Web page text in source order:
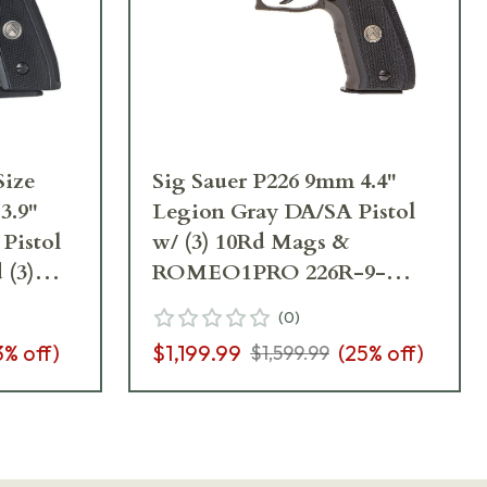
(3)
% off)
Sig Sauer P226 9mm 4.4"
Legion Gray DA/SA Pistol
w/ (3) 10Rd Mags &
ROMEO1PRO 226R-9-
LEGION-RXP
(0)
$1,199.99 $1,599.99 (25% off)